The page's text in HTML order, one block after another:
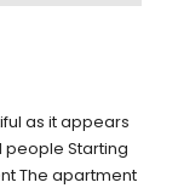
as it appears
people Starting
The apartment